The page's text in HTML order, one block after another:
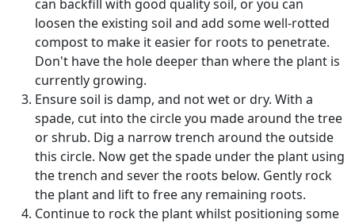
can backfill with good quality soil, or you can
loosen the existing soil and add some well-rotted
compost to make it easier for roots to penetrate.
Don't have the hole deeper than where the plant is
currently growing.
Ensure soil is damp, and not wet or dry. With a
spade, cut into the circle you made around the tree
or shrub. Dig a narrow trench around the outside
this circle. Now get the spade under the plant using
the trench and sever the roots below. Gently rock
the plant and lift to free any remaining roots.
Continue to rock the plant whilst positioning some